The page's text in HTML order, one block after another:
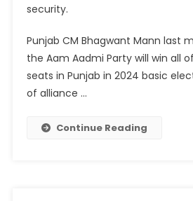
security.
Punjab CM Bhagwant Mann last
the Aam Aadmi Party will win all
seats in Punjab in 2024 basic
of alliance …
Continue Reading